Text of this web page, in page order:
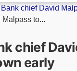
chief David
to...
chief
early